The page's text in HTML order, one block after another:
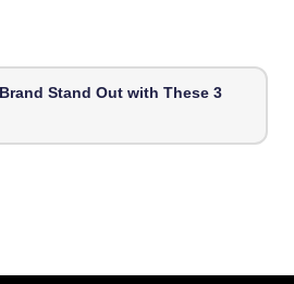
Stand Out with These 3